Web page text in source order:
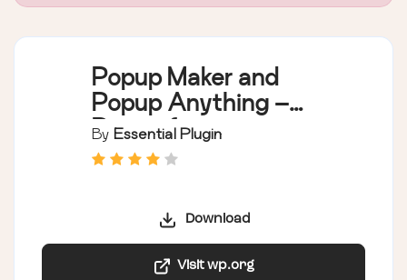
Popup Maker and
Popup Anything –
Popup for opt-ins
and Lead Generation
By Essential Plugin
Download
Visit wp.org